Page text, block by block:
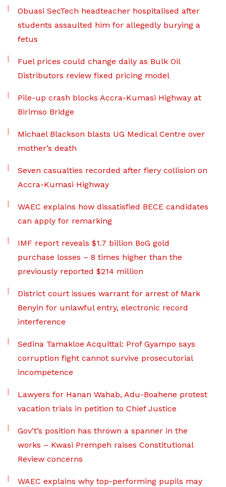
Obuasi SecTech headteacher hospitalised after
students assaulted him for allegedly burying a
fetus
Fuel prices could change daily as Bulk Oil
Distributors review fixed pricing model
Pile-up crash blocks Accra-Kumasi Highway at
Birimso Bridge
Michael Blackson blasts UG Medical Centre over
mother’s death
Seven casualties recorded after fiery collision on
Accra-Kumasi Highway
WAEC explains how dissatisfied BECE candidates
can apply for remarking
IMF report reveals $1.7 billion BoG gold
purchase losses – 8 times higher than the
previously reported $214 million
District court issues warrant for arrest of Mark
Benyin for unlawful entry, electronic record
interference
Sedina Tamakloe Acquittal: Prof Gyampo says
corruption fight cannot survive prosecutorial
incompetence
Lawyers for Hanan Wahab, Adu-Boahene protest
vacation trials in petition to Chief Justice
Gov’t’s position has thrown a spanner in the
works – Kwasi Prempeh raises Constitutional
Review concerns
WAEC explains why top-performing pupils may